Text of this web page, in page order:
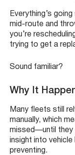
Everything’s
mid-route and
you’re
trying to get a
Sound familiar?
Why It
Many fleets still
manually, which
missed—until they
insight into
preventing.